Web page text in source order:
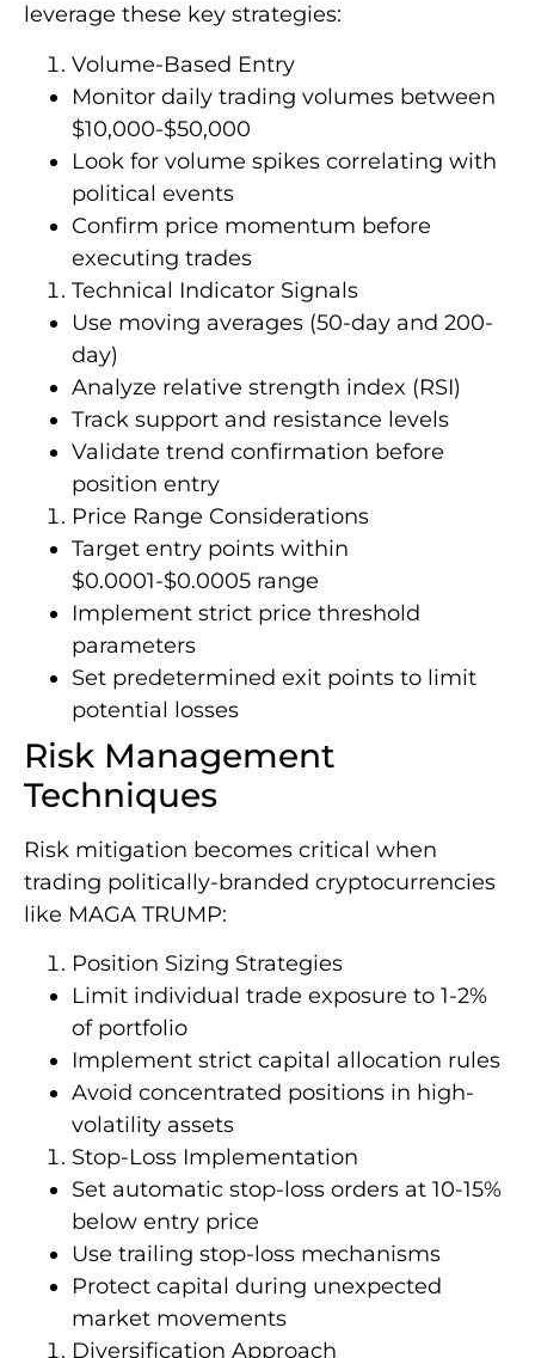
leverage these key strategies:
Volume-Based Entry
Monitor daily trading volumes between
$10,000-$50,000
Look for volume spikes correlating with
political events
Confirm price momentum before
executing trades
Technical Indicator Signals
Use moving averages (50-day and 200-
day)
Analyze relative strength index (RSI)
Track support and resistance levels
Validate trend confirmation before
position entry
Price Range Considerations
Target entry points within
$0.0001-$0.0005 range
Implement strict price threshold
parameters
Set predetermined exit points to limit
potential losses
Risk Management
Techniques
Risk mitigation becomes critical when
trading politically-branded cryptocurrencies
like MAGA TRUMP:
Position Sizing Strategies
Limit individual trade exposure to 1-2%
of portfolio
Implement strict capital allocation rules
Avoid concentrated positions in high-
volatility assets
Stop-Loss Implementation
Set automatic stop-loss orders at 10-15%
below entry price
Use trailing stop-loss mechanisms
Protect capital during unexpected
market movements
Diversification Approach